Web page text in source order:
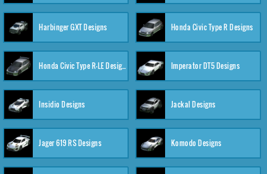
Harbinger GXT Designs Honda Civic Type R Designs
Honda Civic Type R-LE Designs Imperator DT5 Designs
Insidio Designs Jackal Designs
Jager 619 RS Designs Komodo Designs